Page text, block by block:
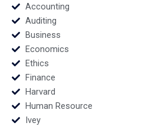
Accounting
Auditing
Business
Economics
Ethics
Finance
Harvard
Human Resource
Ivey